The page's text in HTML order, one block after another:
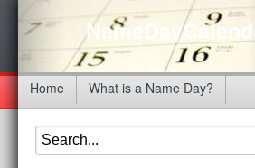
Home What is a Name Day?